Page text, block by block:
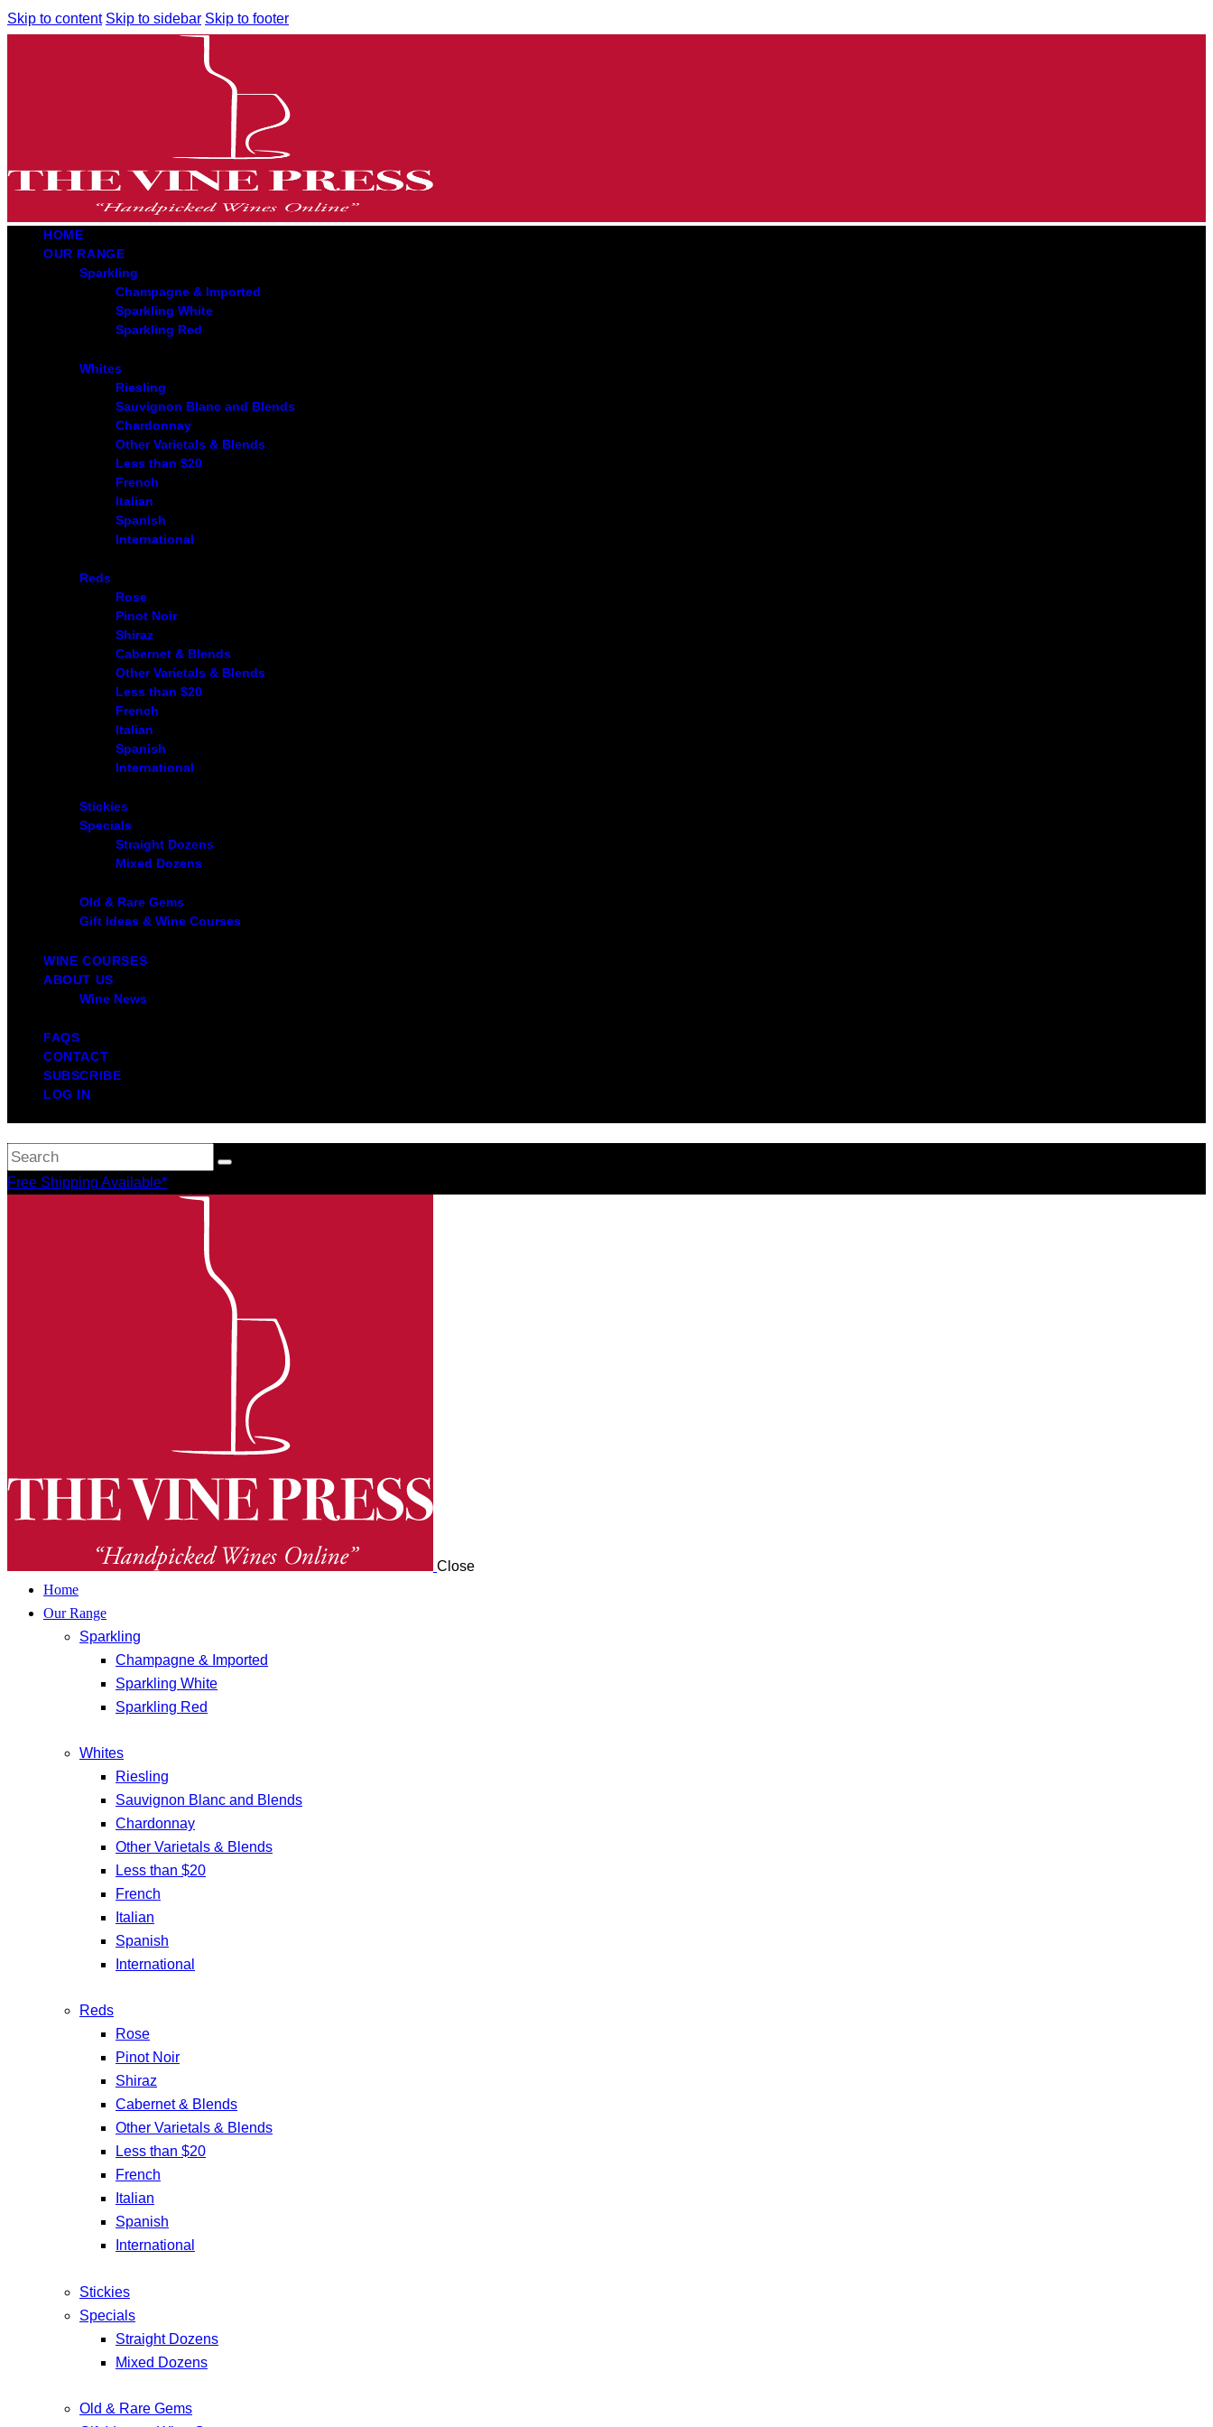
Skip to content Skip to sidebar Skip to footer
HOME
OUR RANGE
Sparkling
Champagne & Imported
Sparkling White
Sparkling Red
Whites
Riesling
Sauvignon Blanc and Blends
Chardonnay
Other Varietals & Blends
Less than $20
French
Italian
Spanish
International
Reds
Rose
Pinot Noir
Shiraz
Cabernet & Blends
Other Varietals & Blends
Less than $20
French
Italian
Spanish
International
Stickies
Specials
Straight Dozens
Mixed Dozens
Old & Rare Gems
Gift Ideas & Wine Courses
WINE COURSES
ABOUT US
Wine News
FAQS
CONTACT
SUBSCRIBE
LOG IN
Free Shipping Available*
Close
Home
Our Range
Sparkling
Champagne & Imported
Sparkling White
Sparkling Red
Whites
Riesling
Sauvignon Blanc and Blends
Chardonnay
Other Varietals & Blends
Less than $20
French
Italian
Spanish
International
Reds
Rose
Pinot Noir
Shiraz
Cabernet & Blends
Other Varietals & Blends
Less than $20
French
Italian
Spanish
International
Stickies
Specials
Straight Dozens
Mixed Dozens
Old & Rare Gems